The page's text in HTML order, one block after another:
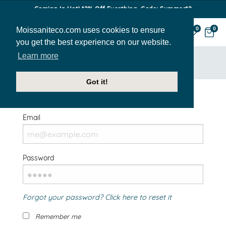
Moissaniteco.com uses cookies to ensure
you get the best experience on our website.
Learn more
Got it!
Coming In Hot! 12% Off Everthing. Code: Summer12
0 0
Welcome Back!
Email
Password
Forgot your password? Click here to reset it
Remember me